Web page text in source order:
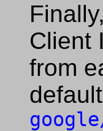
Client
from